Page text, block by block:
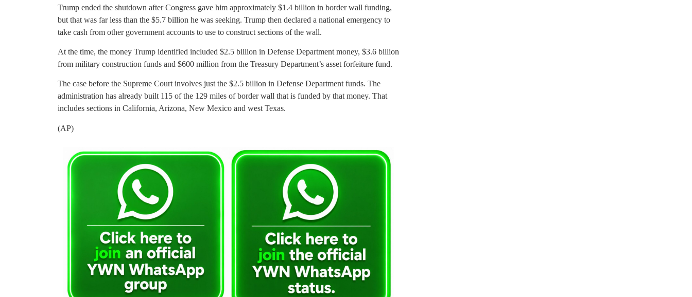
Trump ended the shutdown after Congress gave him approximately $1.4 billion in border wall funding,
but that was far less than the $5.7 billion he was seeking. Trump then declared a national emergency to
take cash from other government accounts to use to construct sections of the wall.
At the time, the money Trump identified included $2.5 billion in Defense Department money, $3.6 billion
from military construction funds and $600 million from the Treasury Department’s asset forfeiture fund.
The case before the Supreme Court involves just the $2.5 billion in Defense Department funds. The
administration has already built 115 of the 129 miles of border wall that is funded by that money. That
includes sections in California, Arizona, New Mexico and west Texas.
(AP)